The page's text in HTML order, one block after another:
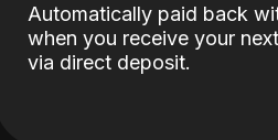
Automatically paid back
when you receive your
via direct deposit.